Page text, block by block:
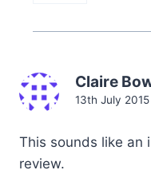
Claire
13th July
This sounds like an
review.